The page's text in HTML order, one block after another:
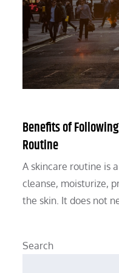
Benefits of
Routine
A skincare routine is
cleanse, moisturize,
the skin. It does not
Search